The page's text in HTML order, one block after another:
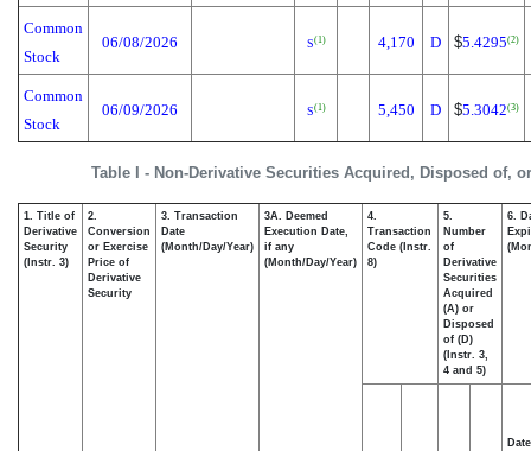
Table I - Non-Derivative Securities Acquired, Disposed of,
Common
Stock
06/08/2026 S(1) 4,170 D $5.4295(2)
Common
Stock
06/09/2026 S(1) 5,450 D $5.3042(3)
1. Title of
Derivative
Security
(Instr. 3)
2.
Conversion
or Exercise
Price of
Derivative
Security
3. Transaction
Date
(Month/Day/Year)
3A. Deemed
Execution Date,
if any
(Month/Day/Year)
4.
Transaction
Code (Instr.
8)
5.
Number
of
Derivative
Securities
Acquired
(A) or
Disposed
of (D)
(Instr. 3,
4 and 5)
6.
Date